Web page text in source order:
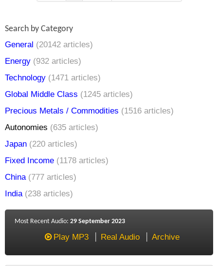
Search by Category
General (20142 articles)
Energy (932 articles)
Technology (1471 articles)
Global Middle Class (1245 articles)
Precious Metals / Commodities (1516 articles)
Autonomies (635 articles)
Japan (220 articles)
Fixed Income (1178 articles)
China (777 articles)
India (238 articles)
Most Recent Audio: 29 September 2023
Play MP3 Real Audio Archive